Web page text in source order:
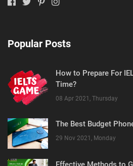
Popular Posts
How to Prepare For
Time?
08 Apr 2021, Thursday
The Best Budget
29 Nov 2021, Monday